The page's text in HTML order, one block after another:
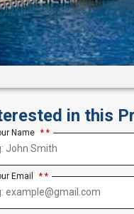
in this
Name *
Email *